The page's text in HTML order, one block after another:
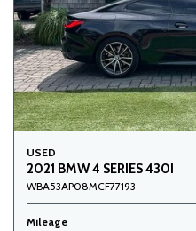
USED
2021 BMW 4 SERIES 430I
WBA53AP08MCF77193
Mileage